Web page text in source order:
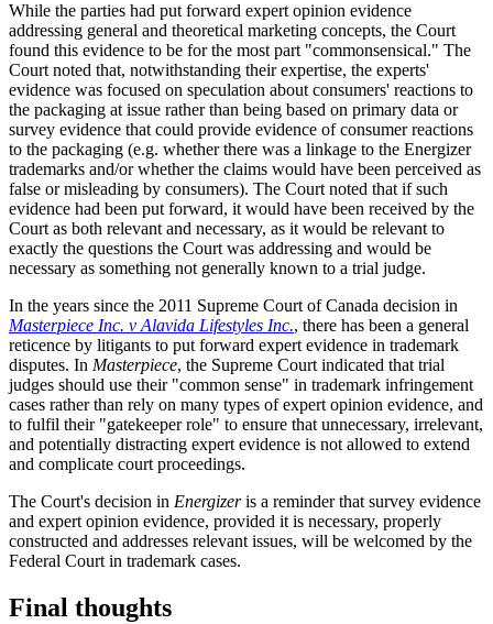
While the parties had put forward expert opinion evidence
addressing general and theoretical marketing concepts, the Court
found this evidence to be for the most part "commonsensical." The
Court noted that, notwithstanding their expertise, the experts'
evidence was focused on speculation about consumers' reactions to
the packaging at issue rather than being based on primary data or
survey evidence that could provide evidence of consumer reactions
to the packaging (e.g. whether there was a linkage to the Energizer
trademarks and/or whether the claims would have been perceived as
false or misleading by consumers). The Court noted that if such
evidence had been put forward, it would have been received by the
Court as both relevant and necessary, as it would be relevant to
exactly the questions the Court was addressing and would be
necessary as something not generally known to a trial judge.
In the years since the 2011 Supreme Court of Canada decision in
Masterpiece Inc. v Alavida Lifestyles Inc., there has been a general
reticence by litigants to put forward expert evidence in trademark
disputes. In Masterpiece, the Supreme Court indicated that trial
judges should use their "common sense" in trademark infringement
cases rather than rely on many types of expert opinion evidence, and
to fulfil their "gatekeeper role" to ensure that unnecessary, irrelevant,
and potentially distracting expert evidence is not allowed to extend
and complicate court proceedings.
The Court's decision in Energizeris a reminder that survey evidence
and expert opinion evidence, provided it is necessary, properly
constructed and addresses relevant issues, will be welcomed by the
Federal Court in trademark cases.
Final thoughts